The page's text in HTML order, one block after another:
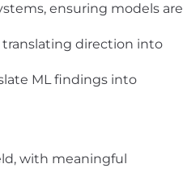
ensuring models are
direction into
ML findings into
with meaningful